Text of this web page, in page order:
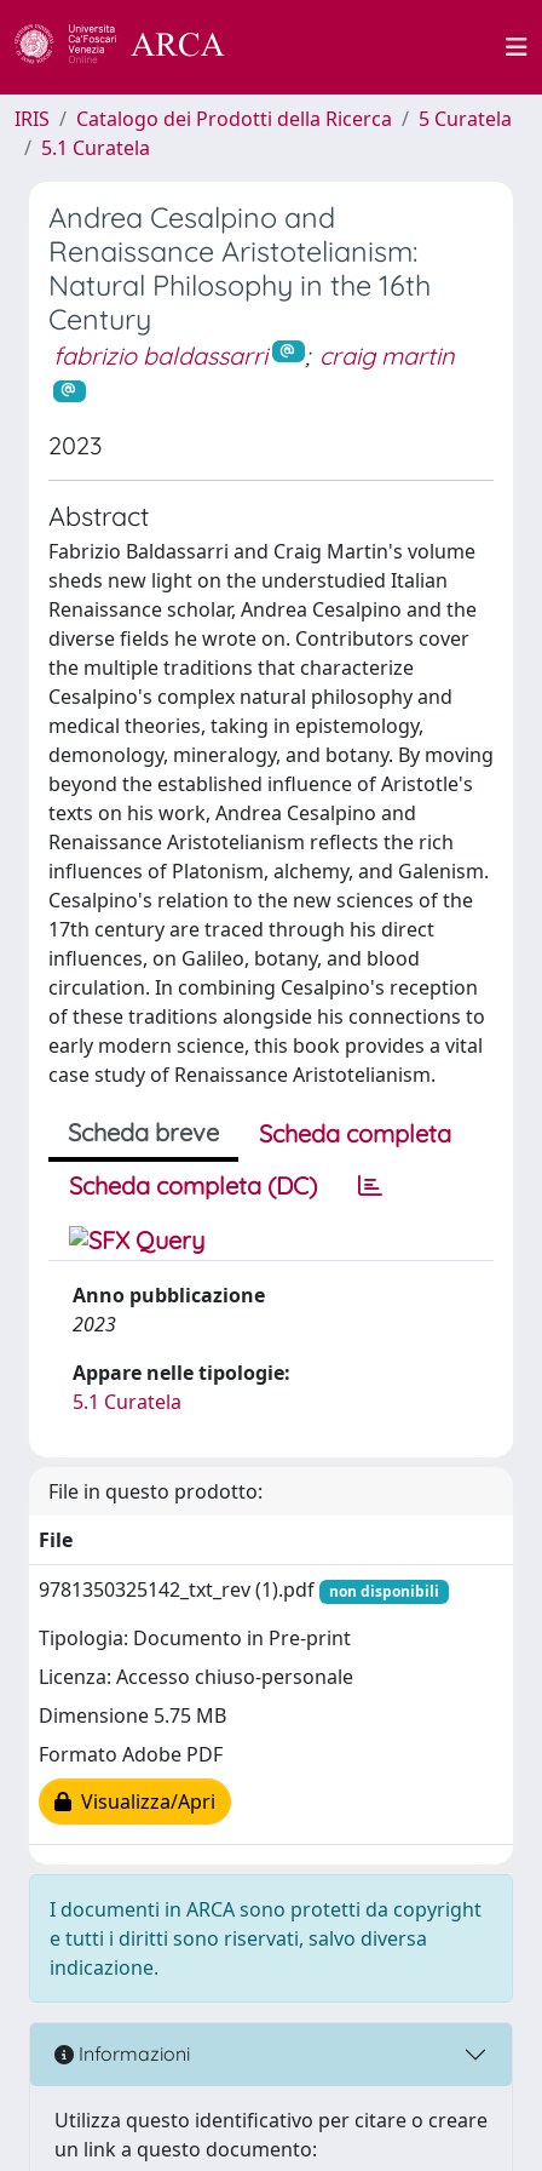
IRIS Catalogo dei Prodotti della Ricerca
5 Curatela
5.1 Curatela
Andrea Cesalpino and
Renaissance Aristotelianism:
Natural Philosophy in the 16th
Century
fabrizio baldassarri ; craig martin
2023
Abstract
Fabrizio Baldassarri and Craig Martin's volume
sheds new light on the understudied Italian
Renaissance scholar, Andrea Cesalpino and the
diverse fields he wrote on. Contributors cover
the multiple traditions that characterize
Cesalpino's complex natural philosophy and
medical theories, taking in epistemology,
demonology, mineralogy, and botany. By moving
beyond the established influence of Aristotle's
texts on his work, Andrea Cesalpino and
Renaissance Aristotelianism reflects the rich
influences of Platonism, alchemy, and Galenism.
Cesalpino's relation to the new sciences of the
17th century are traced through his direct
influences, on Galileo, botany, and blood
circulation. In combining Cesalpino's reception
of these traditions alongside his connections to
early modern science, this book provides a vital
case study of Renaissance Aristotelianism.
Scheda breve
Scheda completa
Scheda completa (DC)
Anno pubblicazione
2023
Appare nelle tipologie:
5.1 Curatela
File in questo prodotto:
File
9781350325142_txt_rev (1).pdf
non disponibili
Tipologia: Documento in Pre-print
Licenza: Accesso chiuso-personale
Dimensione 5.75 MB
Formato Adobe PDF
Visualizza/Apri
I documenti in ARCA sono protetti da copyright
e tutti i diritti sono riservati, salvo diversa
indicazione.
Informazioni
Utilizza questo identificativo per citare o creare
un link a questo documento: